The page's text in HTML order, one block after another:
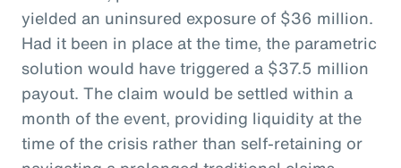
yielded an uninsured exposure of $36 million.
Had it been in place at the time, the parametric
solution would have triggered a $37.5 million
payout. The claim would be settled within a
month of the event, providing liquidity at the
time of the crisis rather than self-retaining or